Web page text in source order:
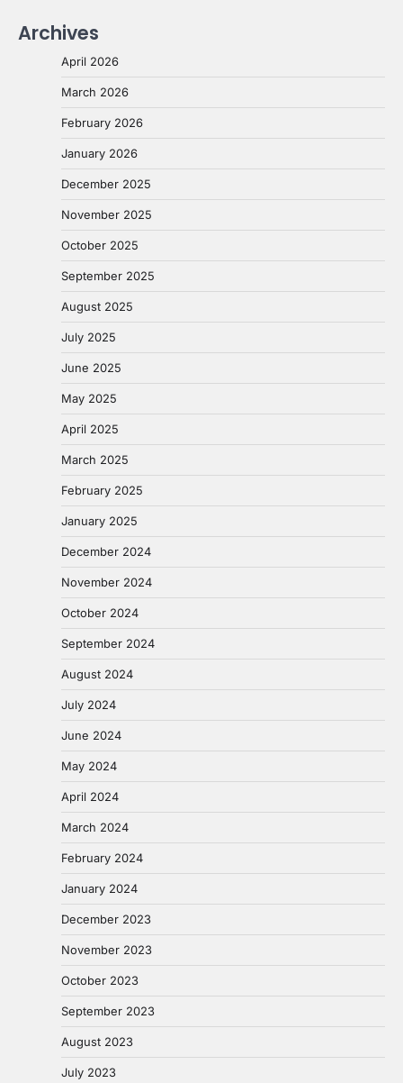
Archives
April 2026
March 2026
February 2026
January 2026
December 2025
November 2025
October 2025
September 2025
August 2025
July 2025
June 2025
May 2025
April 2025
March 2025
February 2025
January 2025
December 2024
November 2024
October 2024
September 2024
August 2024
July 2024
June 2024
May 2024
April 2024
March 2024
February 2024
January 2024
December 2023
November 2023
October 2023
September 2023
August 2023
July 2023